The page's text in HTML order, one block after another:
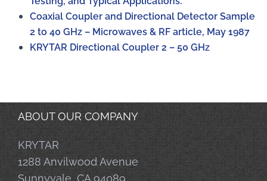
Coaxial Coupler and Directional Detector Sample
2 to 40 GHz – Microwaves & RF article, May 1987
KRYTAR Directional Coupler 2 – 50 GHz
ABOUT OUR COMPANY
KRYTAR
1288 Anvilwood Avenue
Sunnyvale, CA 94089